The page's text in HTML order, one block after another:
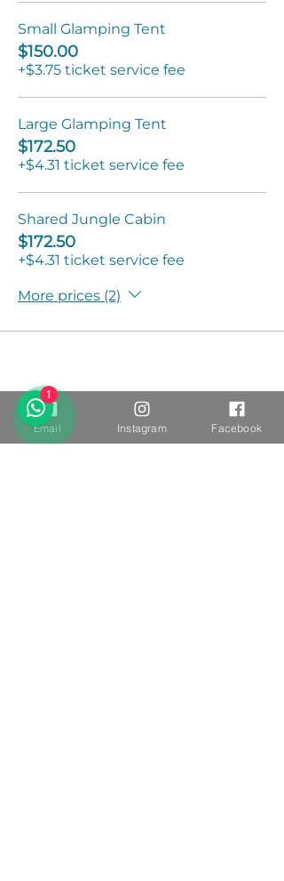
Small Glamping Tent
$150.00
+$3.75 ticket service fee
Large Glamping Tent
$172.50
+$4.31 ticket service fee
Shared Jungle Cabin
$172.50
+$4.31 ticket service fee
More prices (2)
Email Instagram Facebook
1